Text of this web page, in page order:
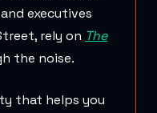
executives
rely on The
the noise.
that helps you